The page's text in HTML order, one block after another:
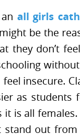
all girls
be the
they don’t
insecure.
as students
is all
stand out